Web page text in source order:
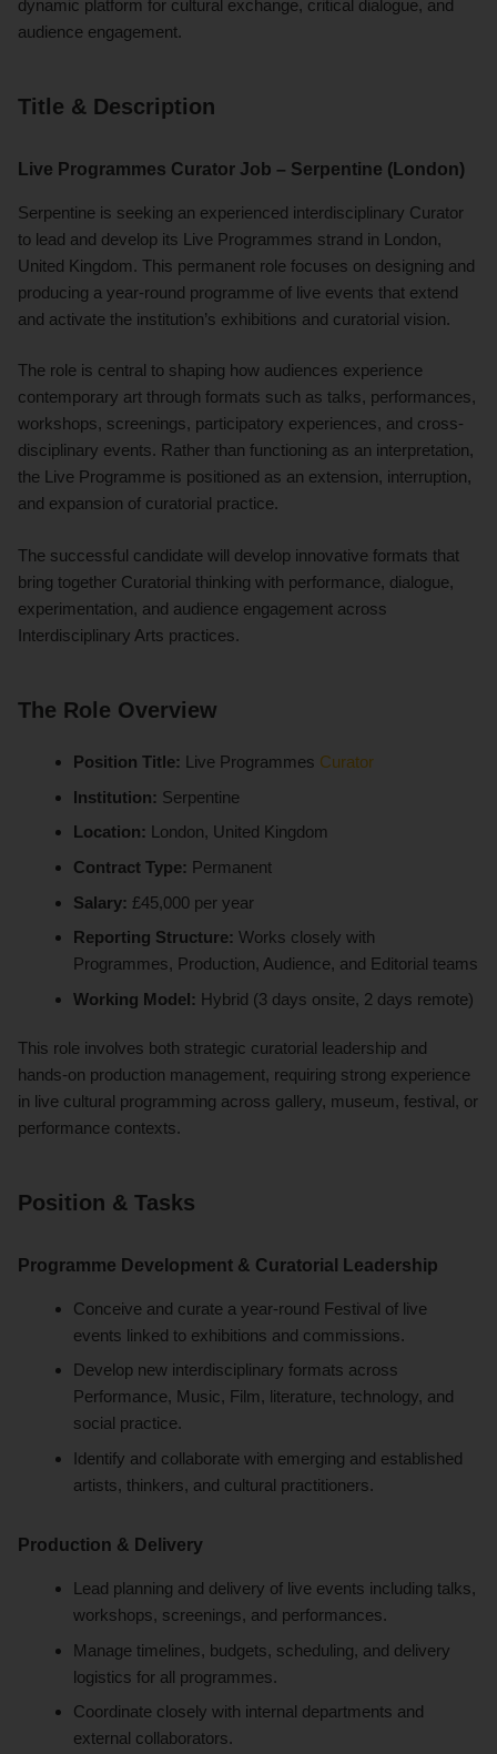
dynamic platform for cultural exchange, critical dialogue, and
audience engagement.
Title & Description
Live Programmes Curator Job – Serpentine (London)
Serpentine is seeking an experienced interdisciplinary Curator
to lead and develop its Live Programmes strand in London,
United Kingdom. This permanent role focuses on designing and
producing a year-round programme of live events that extend
and activate the institution’s exhibitions and curatorial vision.
The role is central to shaping how audiences experience
contemporary art through formats such as talks, performances,
workshops, screenings, participatory experiences, and cross-
disciplinary events. Rather than functioning as an interpretation,
the Live Programme is positioned as an extension, interruption,
and expansion of curatorial practice.
The successful candidate will develop innovative formats that
bring together Curatorial thinking with performance, dialogue,
experimentation, and audience engagement across
Interdisciplinary Arts practices.
The Role Overview
Position Title: Live Programmes Curator
Institution: Serpentine
Location: London, United Kingdom
Contract Type: Permanent
Salary: £45,000 per year
Reporting Structure: Works closely with
Programmes, Production, Audience, and Editorial teams
Working Model: Hybrid (3 days onsite, 2 days remote)
This role involves both strategic curatorial leadership and
hands-on production management, requiring strong experience
in live cultural programming across gallery, museum, festival, or
performance contexts.
Position & Tasks
Programme Development & Curatorial Leadership
Conceive and curate a year-round Festival of live
events linked to exhibitions and commissions.
Develop new interdisciplinary formats across
Performance, Music, Film, literature, technology, and
social practice.
Identify and collaborate with emerging and established
artists, thinkers, and cultural practitioners.
Production & Delivery
Lead planning and delivery of live events including talks,
workshops, screenings, and performances.
Manage timelines, budgets, scheduling, and delivery
logistics for all programmes.
Coordinate closely with internal departments and
external collaborators.